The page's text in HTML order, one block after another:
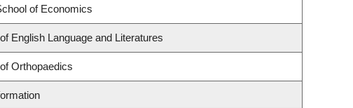
of Economics
English Language and Literatures
Orthopaedics